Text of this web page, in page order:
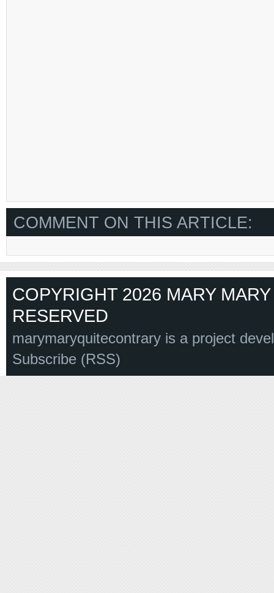
COMMENT ON THIS ARTICLE:
COPYRIGHT 2026 MARY
RESERVED
marymaryquitecontrary is a project
Subscribe (RSS)